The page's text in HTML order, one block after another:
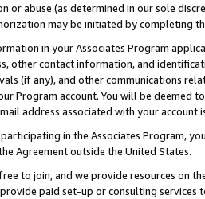
or abuse (as determined in our sole
may be initiated by completing
in your Associates Program
other contact information, and
(if any), and other communications
Program account. You will be deemed
address associated with your account
in the Associates Program,
Agreement outside the United States.
to join, and we provide resources on
paid set-up or consulting